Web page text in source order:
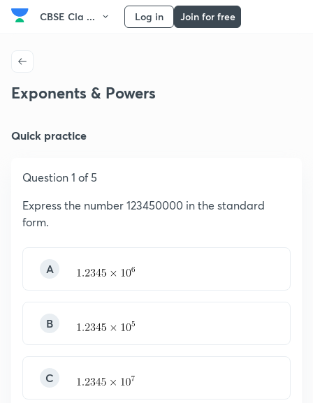
CBSE Cla ... Log in Join for free
Exponents & Powers
Quick practice
Question 1 of 5
Express the number 123450000 in the standard
form.
A
B
C